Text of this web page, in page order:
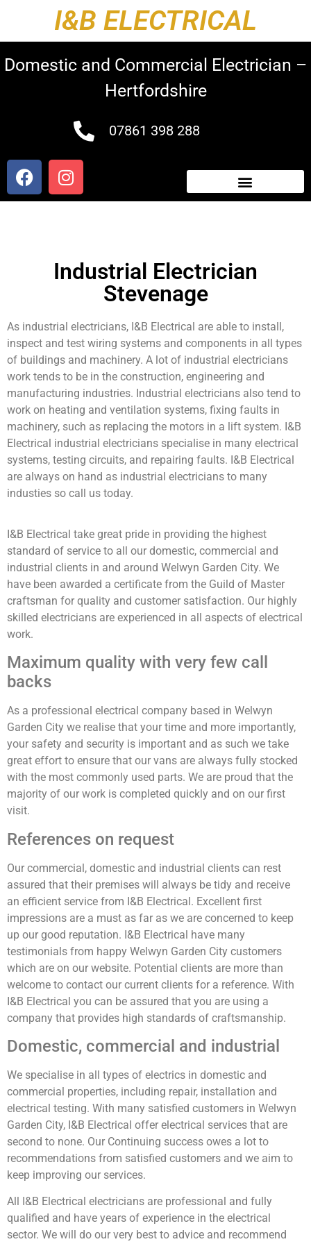
I&B ELECTRICAL
Domestic and Commercial Electrician –
Hertfordshire
07861 398 288
Industrial Electrician
Stevenage
As industrial electricians, I&B Electrical are able to install,
inspect and test wiring systems and components in all types
of buildings and machinery. A lot of industrial electricians
work tends to be in the construction, engineering and
manufacturing industries. Industrial electricians also tend to
work on heating and ventilation systems, fixing faults in
machinery, such as replacing the motors in a lift system. I&B
Electrical industrial electricians specialise in many electrical
systems, testing circuits, and repairing faults. I&B Electrical
are always on hand as industrial electricians to many
industies so call us today.
I&B Electrical take great pride in providing the highest
standard of service to all our domestic, commercial and
industrial clients in and around Welwyn Garden City. We
have been awarded a certificate from the Guild of Master
craftsman for quality and customer satisfaction. Our highly
skilled electricians are experienced in all aspects of electrical
work.
Maximum quality with very few call
backs
As a professional electrical company based in Welwyn
Garden City we realise that your time and more importantly,
your safety and security is important and as such we take
great effort to ensure that our vans are always fully stocked
with the most commonly used parts. We are proud that the
majority of our work is completed quickly and on our first
visit.
References on request
Our commercial, domestic and industrial clients can rest
assured that their premises will always be tidy and receive
an efficient service from I&B Electrical. Excellent first
impressions are a must as far as we are concerned to keep
up our good reputation. I&B Electrical have many
testimonials from happy Welwyn Garden City customers
which are on our website. Potential clients are more than
welcome to contact our current clients for a reference. With
I&B Electrical you can be assured that you are using a
company that provides high standards of craftsmanship.
Domestic, commercial and industrial
We specialise in all types of electrics in domestic and
commercial properties, including repair, installation and
electrical testing. With many satisfied customers in Welwyn
Garden City, I&B Electrical offer electrical services that are
second to none. Our Continuing success owes a lot to
recommendations from satisfied customers and we aim to
keep improving our services.
All I&B Electrical electricians are professional and fully
qualified and have years of experience in the electrical
sector. We will do our very best to advice and recommend